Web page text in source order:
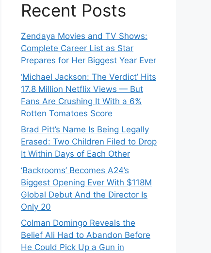
Recent Posts
Zendaya Movies and TV Shows:
Complete Career List as Star
Prepares for Her Biggest Year Ever
‘Michael Jackson: The Verdict’ Hits
17.8 Million Netflix Views — But
Fans Are Crushing It With a 6%
Rotten Tomatoes Score
Brad Pitt’s Name Is Being Legally
Erased: Two Children Filed to Drop
It Within Days of Each Other
‘Backrooms’ Becomes A24’s
Biggest Opening Ever With $118M
Global Debut And the Director Is
Only 20
Colman Domingo Reveals the
Belief Ali Had to Abandon Before
He Could Pick Up a Gun in